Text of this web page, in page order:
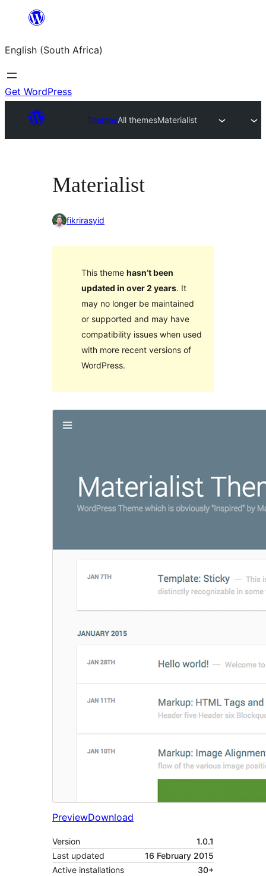
content
English (South Africa)
Get WordPress
ThemesAll themesMaterialist
Materialist
fikrirasyid
This theme hasn’t been
updated in over 2 years. It
may no longer be maintained
or supported and may have
compatibility issues when used
with more recent versions of
WordPress.
PreviewDownload
Version
1.0.1
Last updated
16 February 2015
Active installations
30+